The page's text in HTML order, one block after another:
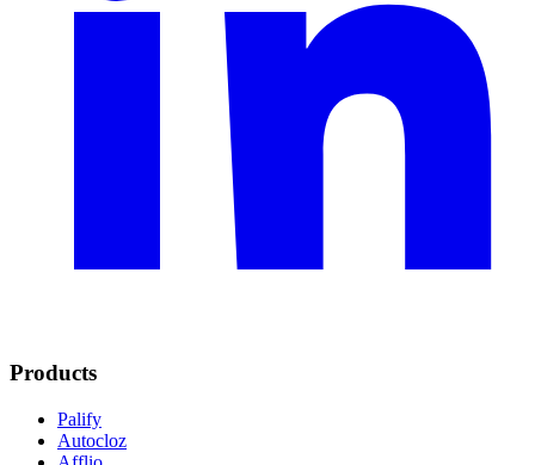
Products
Palify
Autocloz